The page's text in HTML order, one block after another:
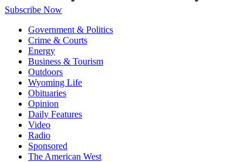
Subscribe Now
Government & Politics
Crime & Courts
Energy
Business & Tourism
Outdoors
Wyoming Life
Obituaries
Opinion
Daily Features
Video
Radio
Sponsored
The American West